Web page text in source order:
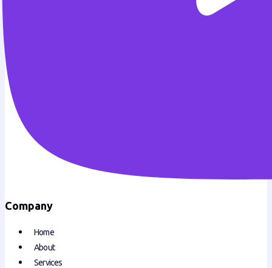
Company
Home
About
Services